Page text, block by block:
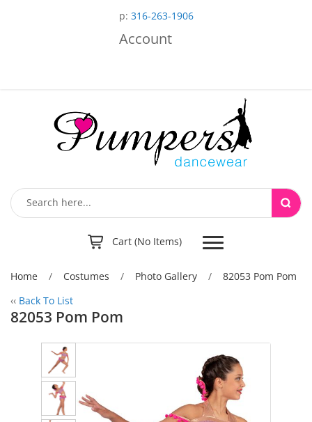
p: 316-263-1906
Account
Cart (No Items) Toggle
navigation
Home / Costumes / Photo Gallery / 82053 Pom Pom
‹‹ Back To List
82053 Pom Pom